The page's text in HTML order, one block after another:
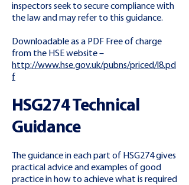
inspectors seek to secure compliance with
the law and may refer to this guidance.
Downloadable as a PDF Free of charge
from the HSE website –
http://www.hse.gov.uk/pubns/priced/l8.pd
f
HSG274 Technical
Guidance
The guidance in each part of HSG274 gives
practical advice and examples of good
practice in how to achieve what is required